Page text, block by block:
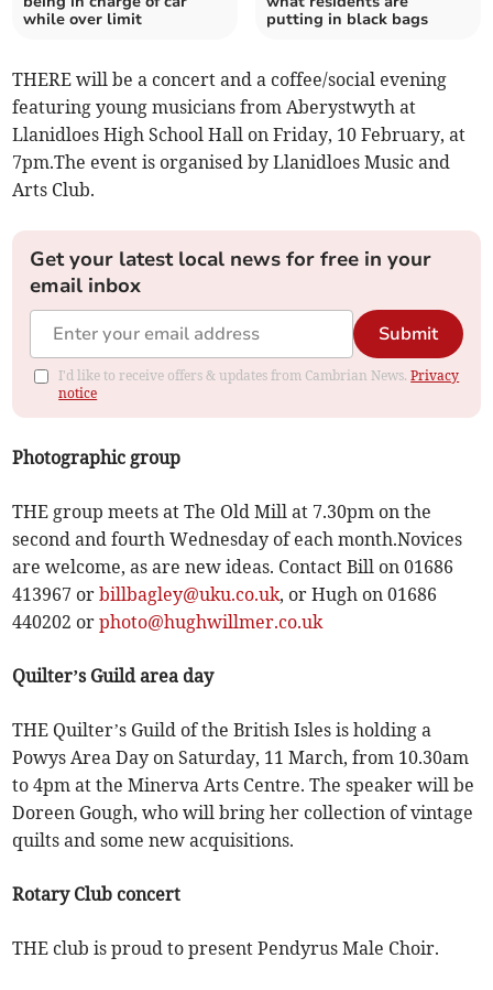
while over limit
putting in black bags
THERE will be a concert and a coffee/social evening
featuring young musicians from Aberystwyth at
Llanidloes High School Hall on Friday, 10 February, at
7pm.The event is organised by Llanidloes Music and
Arts Club.
Get your latest local news for free in your
email inbox
Submit
I'd like to receive offers & updates from Cambrian News.Privacy
notice
Photographic group
THE group meets at The Old Mill at 7.30pm on the
second and fourth Wednesday of each month.Novices
are welcome, as are new ideas. Contact Bill on 01686
413967 orbillbagley@uku.co.uk, or Hugh on 01686
440202 orphoto@hughwillmer.co.uk
Quilter’s Guild area day
THE Quilter’s Guild of the British Isles is holding a
Powys Area Day on Saturday, 11 March, from 10.30am
to 4pm at the Minerva Arts Centre. The speaker will be
Doreen Gough, who will bring her collection of vintage
quilts and some new acquisitions.
Rotary Club concert
THE club is proud to present Pendyrus Male Choir.